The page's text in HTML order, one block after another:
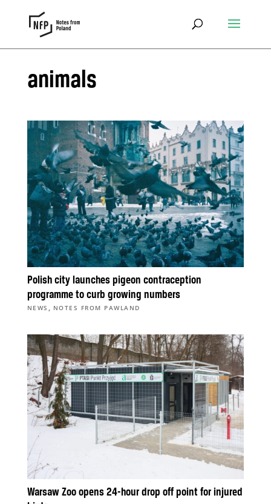
animals
Polish city launches pigeon contraception
programme to curb growing numbers
NEWS , NOTES FROM PAWLAND
Warsaw Zoo opens 24-hour drop off point for injured